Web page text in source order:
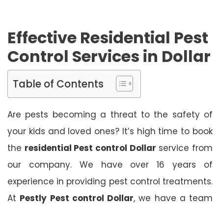
Effective Residential Pest
Control Services in Dollar
Table of Contents
Are pests becoming a threat to the safety of
your kids and loved ones? It’s high time to book
the residential Pest control Dollar service from
our company. We have over 16 years of
experience in providing pest control treatments.
At Pestly Pest control Dollar, we have a team